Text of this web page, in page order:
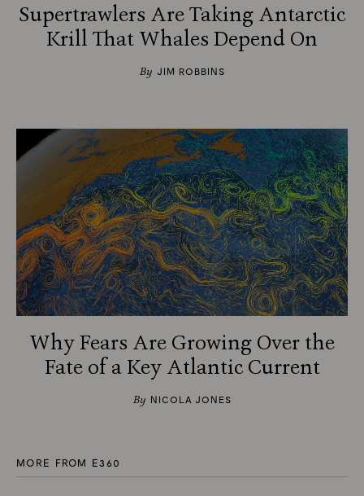
Supertrawlers Are Taking Antarctic
Krill That Whales Depend On
By JIM ROBBINS
Why Fears Are Growing Over the
Fate of a Key Atlantic Current
By NICOLA JONES
MORE FROM E360